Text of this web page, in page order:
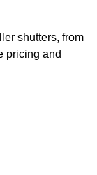
shutters, from
pricing and